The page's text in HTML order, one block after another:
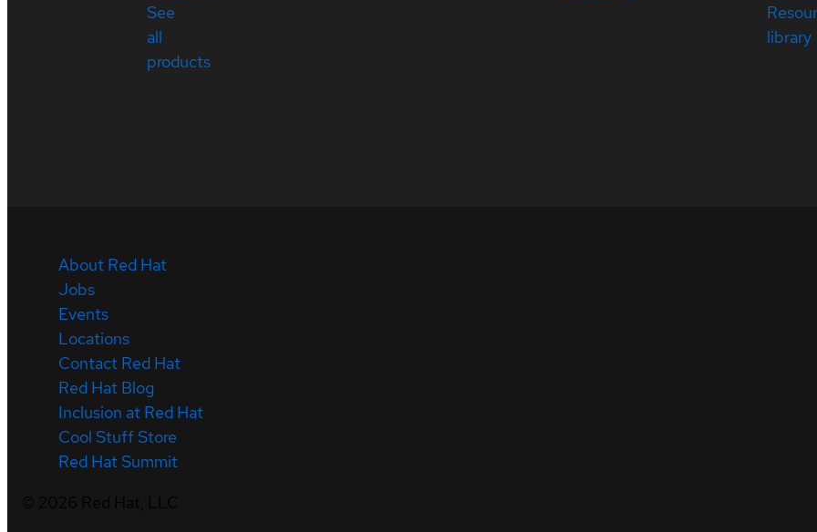
See
all
products
library
About Red Hat
Jobs
Events
Locations
Contact Red Hat
Red Hat Blog
Inclusion at Red Hat
Cool Stuff Store
Red Hat Summit